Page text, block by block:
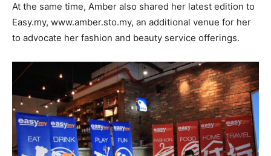
At the same time, Amber also shared her latest edition to
Easy.my, www.amber.sto.my, an additional venue for her
to advocate her fashion and beauty service offerings.